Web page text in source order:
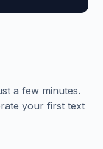
a few minutes.
your first text